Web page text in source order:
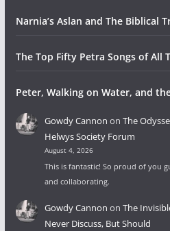
Narnia’s Aslan and The Biblical
The Top Fifty Petra Songs of All
Peter, Walking on Water, and
Gowdy Cannon on The
Helwys Society Forum
August 4, 2026
This is fantastic! So proud of you
and collaborating.
Gowdy Cannon on The
Never Discuss, But Should